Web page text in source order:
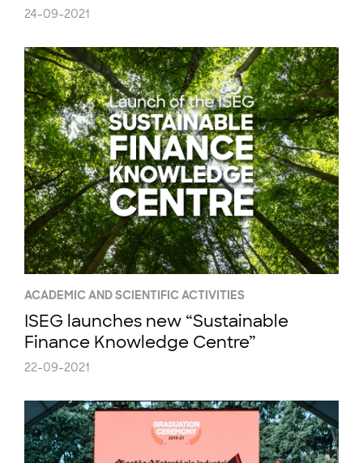
24-09-2021
ACADEMIC AND SCIENTIFIC ACTIVITIES
ISEG launches new “Sustainable
Finance Knowledge Centre”
22-09-2021